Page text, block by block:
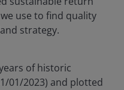
use to find quality
strategy.
of historic
01/2023) and plotted